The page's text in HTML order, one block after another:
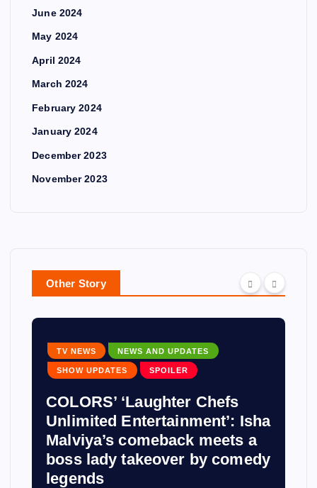
June 2024
May 2024
April 2024
March 2024
February 2024
January 2024
December 2023
November 2023
Other Story
TV NEWS NEWS AND UPDATES
SHOW UPDATES SPOILER
COLORS’ ‘Laughter Chefs
Unlimited Entertainment’: Isha
Malviya’s comeback meets a
boss lady takeover by comedy
legends